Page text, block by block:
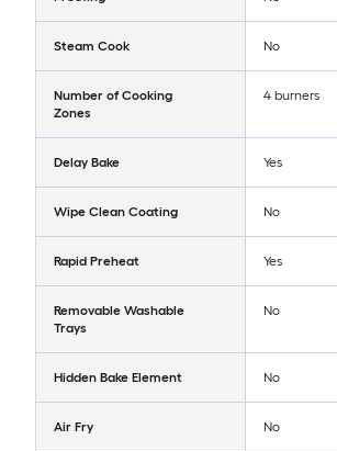
Steam Cook No
Number of Cooking
Zones
4 burners
Delay Bake Yes
Wipe Clean Coating No
Rapid Preheat Yes
Removable Washable
Trays
No
Hidden Bake Element No
Air Fry No